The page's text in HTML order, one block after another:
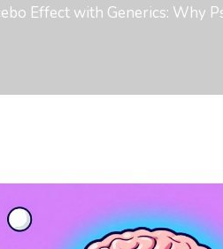
Effect with Generics: Why